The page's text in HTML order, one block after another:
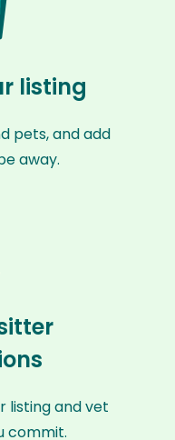
listing
pets, and add
away.
listing and vet
commit.